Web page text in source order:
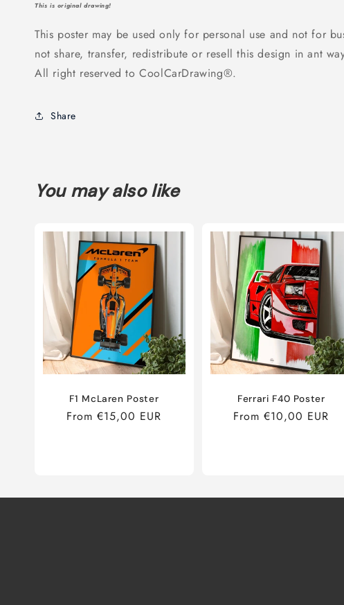
This is original drawing!
This poster may be used only for personal use and not for
not share, transfer, redistribute or resell this design in ant
All right reserved to CoolCarDrawing®.
Share
You may also like
F1 McLaren Poster
Regular
From €15,00 EUR
Ferrari F40 Poster
Regular
From €10,00 EUR